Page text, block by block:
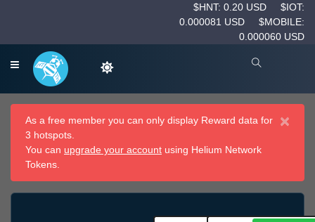
$HNT: 0.20 USD
$IOT:
0.000081 USD
$MOBILE:
0.000060 USD
×
As a free member you can only display Reward data for
3 hotspots.
You can upgrade your account using Helium Network
Tokens.